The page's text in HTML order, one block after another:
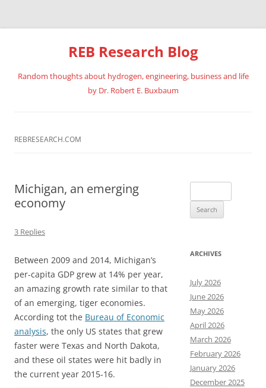
REB Research Blog
Random thoughts about hydrogen, engineering, business and life
by Dr. Robert E. Buxbaum
REBRESEARCH.COM
Michigan, an emerging
economy
3 Replies
Between 2009 and 2014, Michigan’s
per-capita GDP grew at 14% per year,
an amazing growth rate similar to that
of an emerging, tiger economies.
According tot the Bureau of Economic
analysis, the only US states that grew
faster were Texas and North Dakota,
and these oil states were hit badly in
the current year 2015-16.
for:
ARCHIVES
July 2026
June 2026
May 2026
April 2026
March 2026
February 2026
January 2026
December 2025